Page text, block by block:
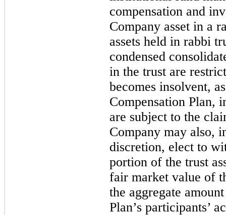
compensation and
Company asset in a
assets held in rabbi
condensed
in the trust are
becomes insolvent,
Compensation Plan,
are subject to the
Company may also,
discretion, elect to
portion of the trust
fair market value of
the aggregate
Plan’s participants’